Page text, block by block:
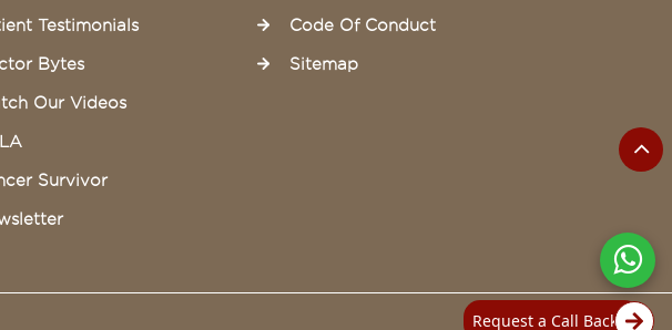
Testimonials
Bytes
Our Videos
Survivor
Code Of Conduct
Sitemap
Request a Call Back